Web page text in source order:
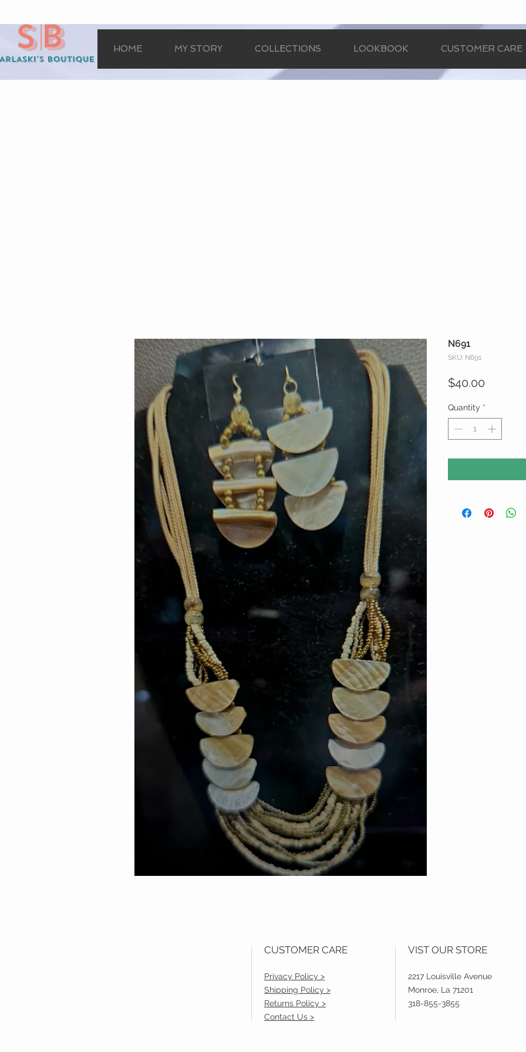
HOME MY STORY COLLECTIONS LOOKBOOK CUSTOMER CARE
N691
SKU: N691
$40.00
Quantity *
CUSTOMER CARE
Privacy Policy >
Shipping Policy >
Returns Policy >
Contact Us >
VIST OUR STORE
2217 Louisville Avenue
Monroe, La 71201
318-855-3855